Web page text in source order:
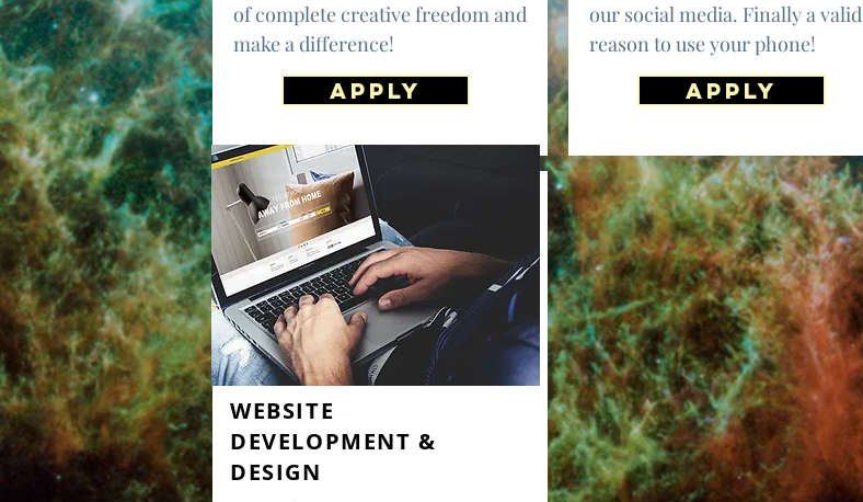
of complete creative freedom and
make a difference!
apply
WEBSITE
DEVELOPMENT &
DESIGN
our social media. Finally a valid
reason to use your phone!
APPLY